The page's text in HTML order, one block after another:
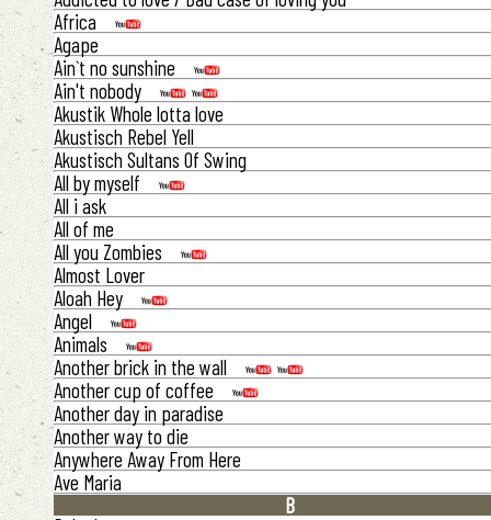
Africa
Agape
Ain`t no sunshine
Ain't nobody
Akustik Whole lotta love
Akustisch Rebel Yell
Akustisch Sultans Of Swing
All by myself
All i ask
All of me
All you Zombies
Almost Lover
Aloah Hey
Angel
Animals
Another brick in the wall
Another cup of coffee
Another day in paradise
Another way to die
Anywhere Away From Here
Ave Maria
B